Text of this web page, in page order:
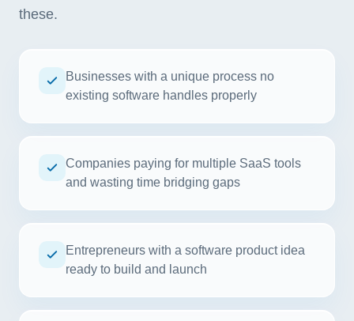
these.
Businesses with a unique process no
existing software handles properly
Companies paying for multiple SaaS tools
and wasting time bridging gaps
Entrepreneurs with a software product idea
ready to build and launch